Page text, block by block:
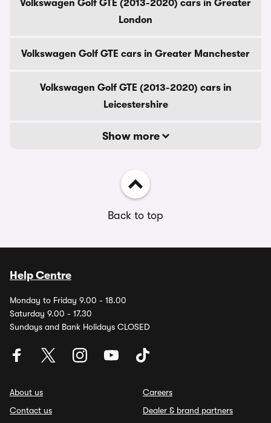
Volkswagen Golf GTE (2013-2020) cars in Greater
London
Volkswagen Golf GTE cars in Greater Manchester
Volkswagen Golf GTE (2013-2020) cars in
Leicestershire
Show more
Back to top
Help Centre
Monday to Friday 9.00 - 18.00
Saturday 9.00 - 17.30
Sundays and Bank Holidays CLOSED
About us
Contact us
Careers
Dealer & brand partners